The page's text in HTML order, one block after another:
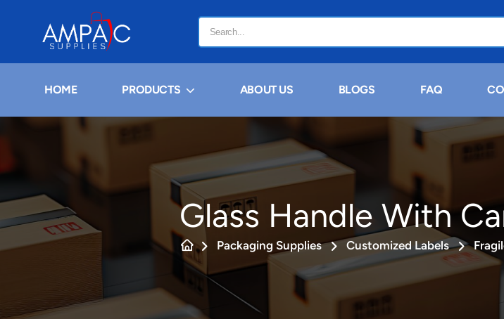
HOME PRODUCTS ABOUT US BLOGS FAQ
Glass Handle With
Packaging Supplies Customized Labels